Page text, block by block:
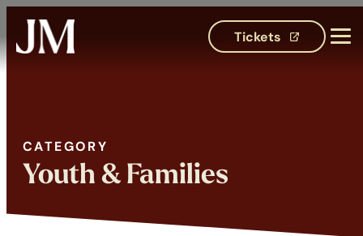
Tickets
(opens in
CATEGORY
Category:
Youth & Families